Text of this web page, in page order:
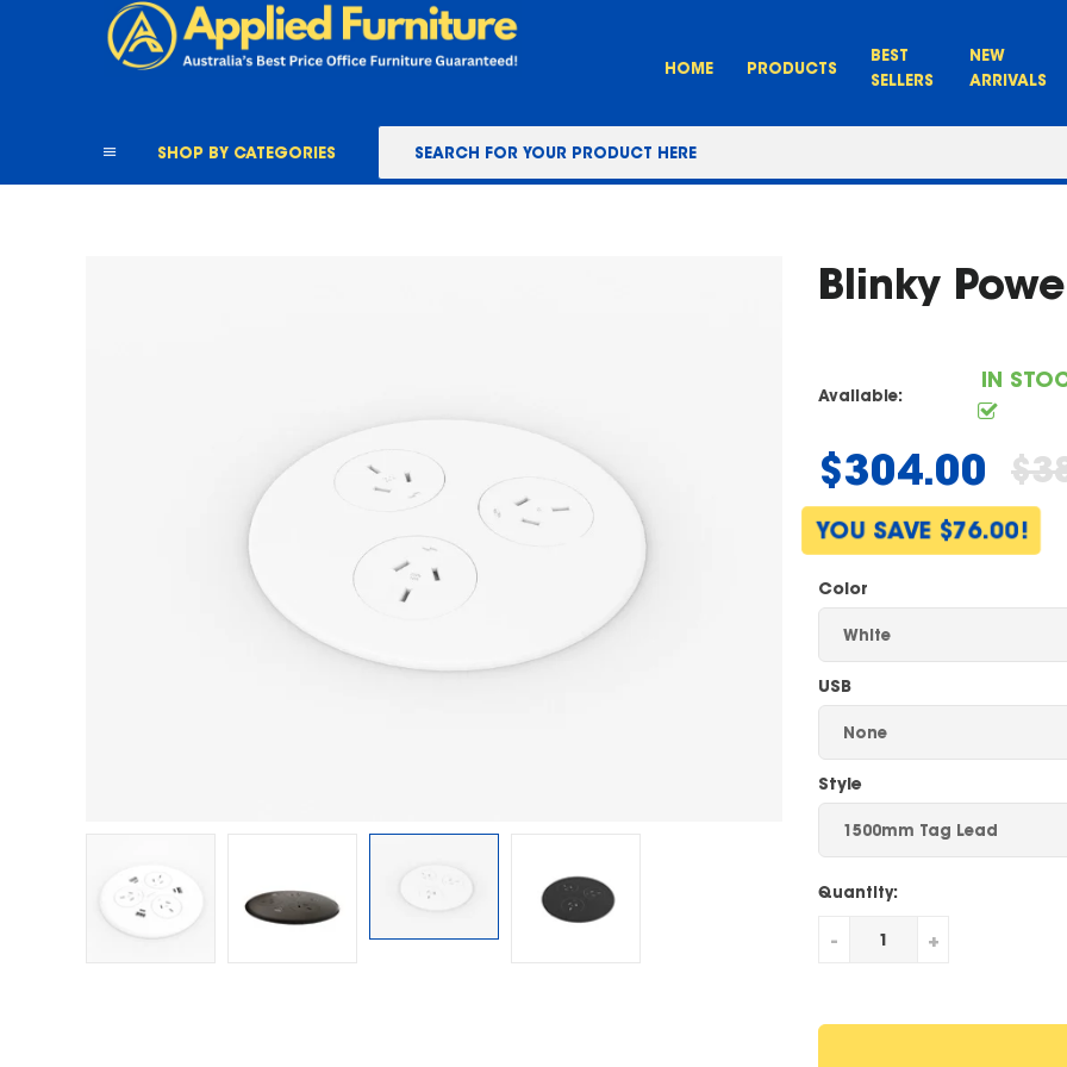
HOME PRODUCTS
BEST
SELLERS
NEW
ARRIVALS
SHOP BY CATEGORIES
Blinky
Available:
IN
Regular
price
$304.00
YOU SAVE $76.00!
Color
USB
Style
Quantity:
- +